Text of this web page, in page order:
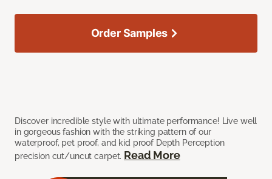
Discover incredible style with ultimate performance! Live well
in gorgeous fashion with the striking pattern of our
waterproof, pet proof, and kid proof Depth Perception
precision cut/uncut carpet. Read More
Order Samples